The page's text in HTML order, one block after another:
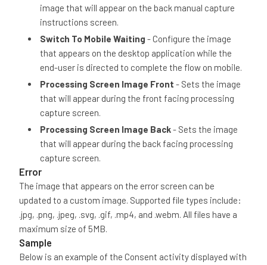
image that will appear on the back manual capture
instructions screen.
Switch To Mobile Waiting - Configure the image
that appears on the desktop application while the
end-user is directed to complete the flow on mobile.
Processing Screen Image Front - Sets the image
that will appear during the front facing processing
capture screen.
Processing Screen Image Back- Sets the image
that will appear during the back facing processing
capture screen.
Error
The image that appears on the error screen can be
updated to a custom image. Supported file types include:
.jpg, .png, .jpeg, .svg, .gif, .mp4, and .webm. All files have a
maximum size of 5MB.
Sample
Below is an example of the Consent activity displayed with